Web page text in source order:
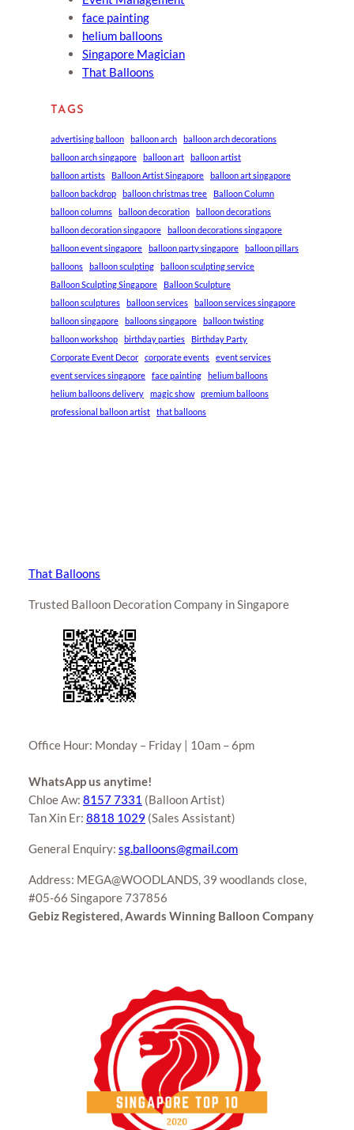
face painting
helium balloons
Singapore Magician
That Balloons
TAGS
advertising balloon balloon arch
balloon arch decorations
balloon arch singapore
balloon art
balloon artist
balloon artists
Balloon Artist Singapore
balloon art singapore
balloon backdrop
balloon christmas tree
Balloon Column
balloon columns
balloon decoration
balloon decorations
balloon decoration singapore
balloon decorations singapore
balloon event singapore
balloon party singapore
balloon pillars
balloons
balloon sculpting
balloon sculpting service
Balloon Sculpting Singapore
Balloon Sculpture
balloon sculptures
balloon services
balloon services singapore
balloon singapore
balloons singapore
balloon twisting
balloon workshop
birthday parties
Birthday Party
Corporate Event Decor
corporate events
event services
event services singapore
face painting
helium balloons
helium balloons delivery
magic show
premium balloons
professional balloon artist
that balloons
That Balloons
Trusted Balloon Decoration Company in Singapore
Office Hour: Monday – Friday | 10am – 6pm
WhatsApp us anytime!
Chloe Aw: 8157 7331 (Balloon Artist)
Tan Xin Er: 8818 1029 (Sales Assistant)
General Enquiry: sg.balloons@gmail.com
Address: MEGA@WOODLANDS, 39 woodlands close,
#05-66 Singapore 737856
Gebiz Registered, Awards Winning Balloon Company